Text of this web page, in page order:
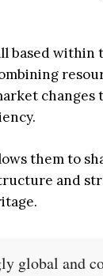
based within
changes
them to
and
global and